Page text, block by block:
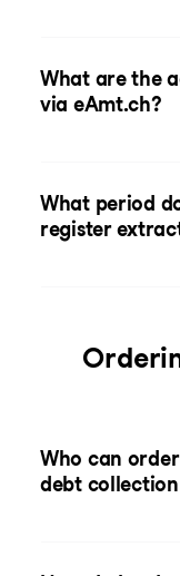
What are the
via eAmt.ch?
What period
register
Who can
debt